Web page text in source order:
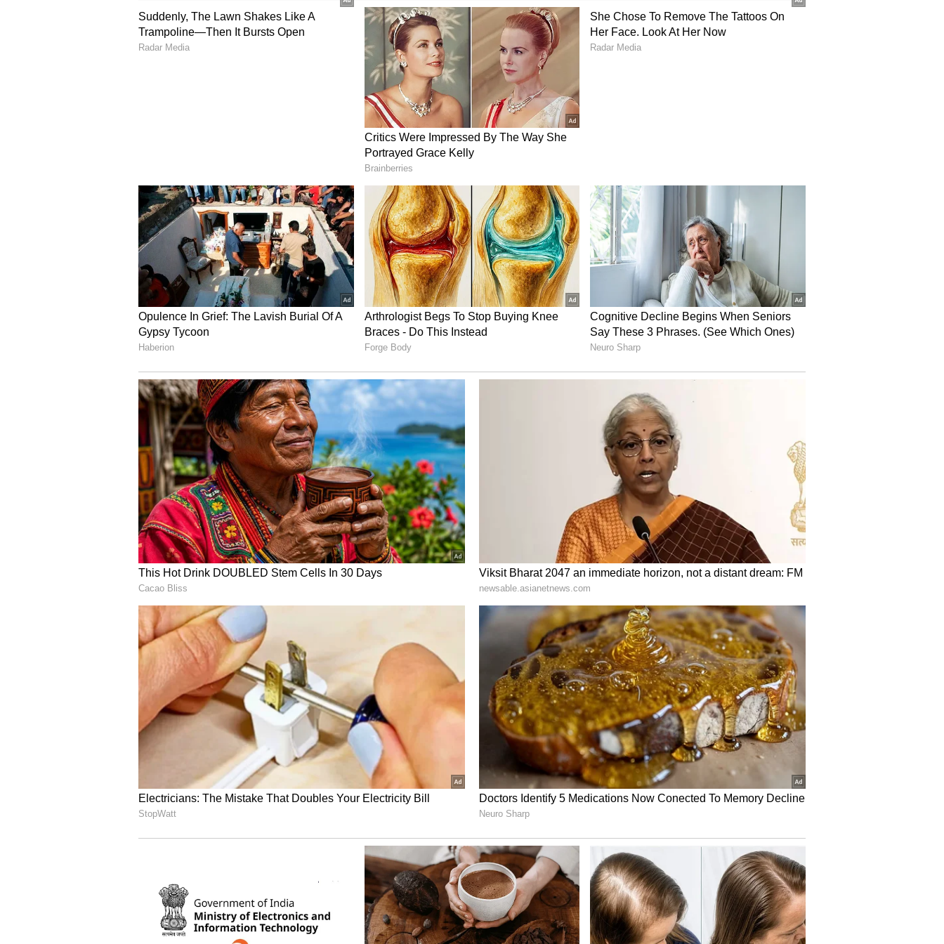
former worker made a comment that stuck with him.
"Beta jab sabzi banate hai toh curry leaf sabse pehle daalte hai, par jab sabzi khate
hai toh sabse pehle curry nikalte hai," Manoj told him, comparing employees to
curry leaves that add flavour during cooking but are removed before the meal is
He said that the rider also told him that he had struggled to find another full-time
job because of his age and health, leading him to take up gig work as a Porter
delivery partner. The entrepreneur said he paid the rider more than the delivery
fee as a gesture of gratitude before seeing him off from his balcony.
A Look At Viral LinkedIn Post